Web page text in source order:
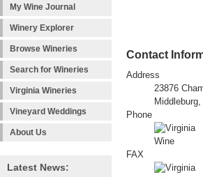
My Wine Journal
Winery Explorer
Browse Wineries
Search for Wineries
Virginia Wineries
Vineyard Weddings
About Us
Latest News:
Contact
Address
23876
Phone
FAX